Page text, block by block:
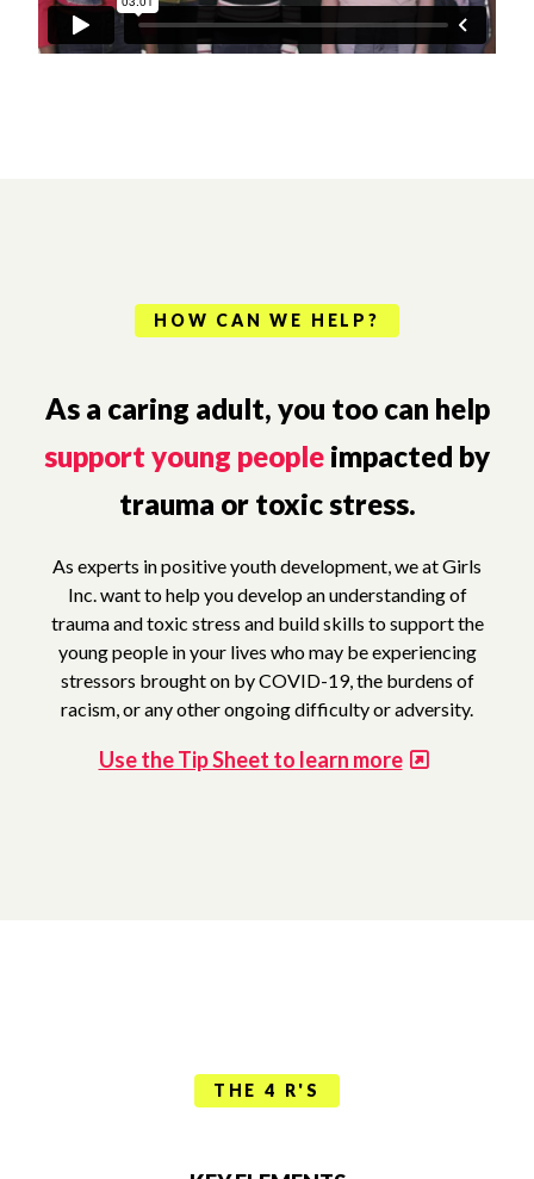
HOW CAN WE HELP?
As a caring adult, you too can help
support young people impacted by
trauma or toxic stress.
As experts in positive youth development, we at Girls
Inc. want to help you develop an understanding of
trauma and toxic stress and build skills to support the
young people in your lives who may be experiencing
stressors brought on by COVID-19, the burdens of
racism, or any other ongoing difficulty or adversity.
Use the Tip Sheet to learn more
THE 4 R'S